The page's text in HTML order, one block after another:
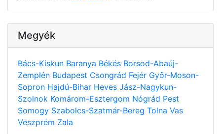
Megyék
Bács-Kiskun Baranya Békés Borsod-Abaúj-
Zemplén Budapest Csongrád Fejér Győr-Moson-
Sopron Hajdú-Bihar Heves Jász-Nagykun-
Szolnok Komárom-Esztergom Nógrád Pest
Somogy Szabolcs-Szatmár-Bereg Tolna Vas
Veszprém Zala